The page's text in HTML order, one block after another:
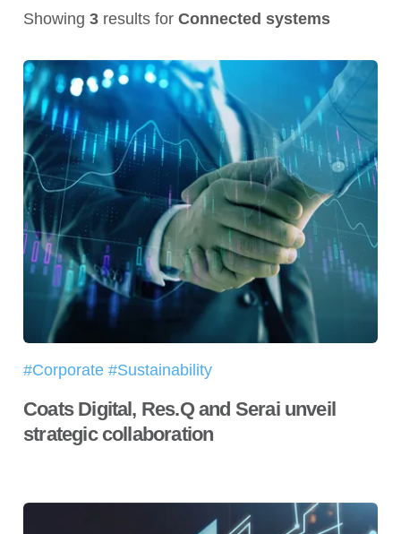
Showing 3 results for Connected systems
#Corporate #Sustainability
Coats Digital, Res.Q and Serai unveil
strategic collaboration